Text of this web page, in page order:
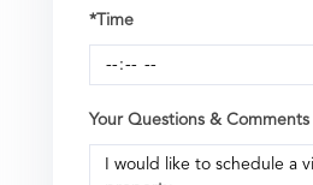
*Time
Your Questions & Comments